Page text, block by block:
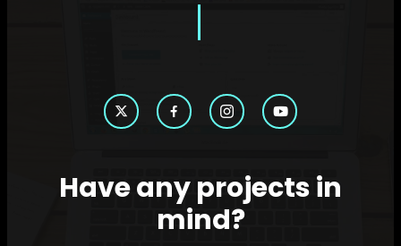
Have any projects in
mind?